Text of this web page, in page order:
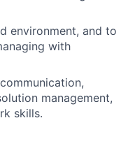
environment, and to
with
management,
skills.